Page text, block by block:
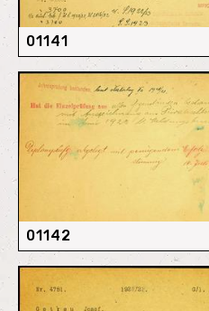
01141
01142